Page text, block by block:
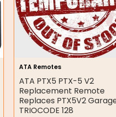
ATA Remotes
ATA PTX5 PTX-5 V2
Replacement Remote
Replaces PTX5V2
TRIOCODE 128